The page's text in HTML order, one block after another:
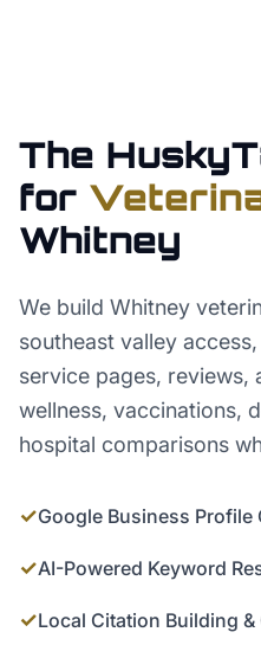
The
for
Whitney
We build Whitney
southeast valley
service pages, reviews,
wellness, vaccinations,
hospital comparisons
✓Google Business Profile
✓AI-Powered Keyword
✓Local Citation Building &